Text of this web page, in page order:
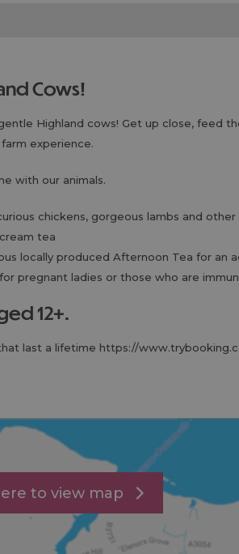
Cows!
Highland cows! Get up close, feed
experience.
with our animals.
chickens, gorgeous lambs and
tea
locally produced Afternoon Tea for an
pregnant ladies or those who are
12+.
last a lifetime https://
to view map